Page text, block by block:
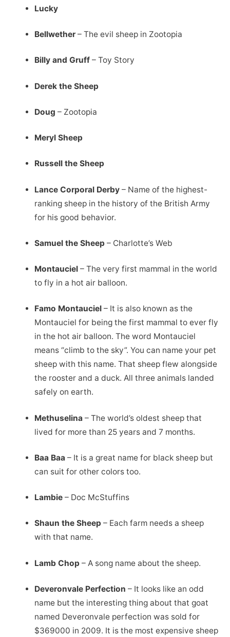
Lucky
Bellwether – The evil sheep in Zootopia
Billy and Gruff– Toy Story
Derek the Sheep
Doug – Zootopia
Meryl Sheep
Russell the Sheep
Lance Corporal Derby– Name of the highest-
ranking sheep in the history of the British Army
for his good behavior.
Samuel the Sheep– Charlotte’s Web
Montauciel– The very first mammal in the world
to fly in a hot air balloon.
Famo Montauciel– It is also known as the
Montauciel for being the first mammal to ever fly
in the hot air balloon. The word Montauciel
means “climb to the sky”. You can name your pet
sheep with this name. That sheep flew alongside
the rooster and a duck. All three animals landed
safely on earth.
Methuselina – The world’s oldest sheep that
lived for more than 25 years and 7 months.
Baa Baa – It is a great name for black sheep but
can suit for other colors too.
Lambie– Doc McStuffins
Shaun the Sheep– Each farm needs a sheep
with that name.
Lamb Chop– A song name about the sheep.
Deveronvale Perfection – It looks like an odd
name but the interesting thing about that goat
named Deveronvale perfection was sold for
$369000 in 2009. It is the most expensive sheep